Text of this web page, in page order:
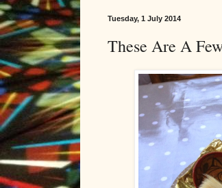
Tuesday, 1 July 2014
These Are A